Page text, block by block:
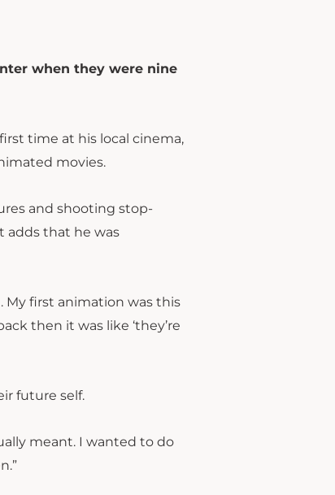
when they were nine
time at his local cinema,
movies.
and shooting stop-
adds that he was
My first animation was this
then it was like ‘they’re
future self.
meant. I wanted to do